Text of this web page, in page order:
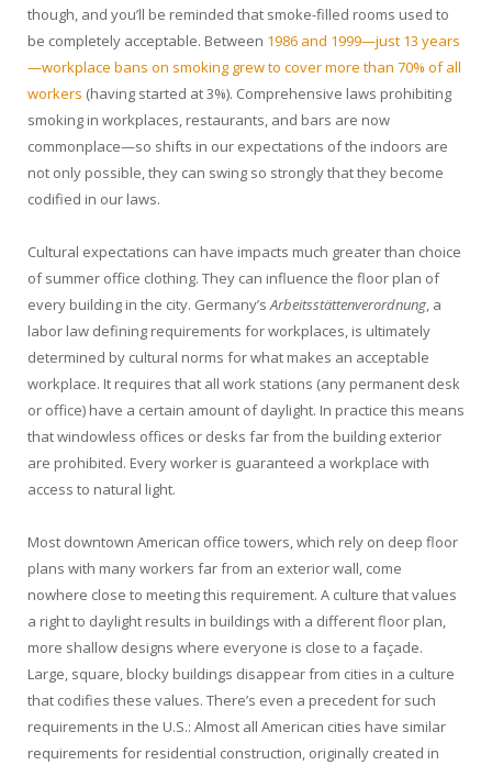
though, and you’ll be reminded that smoke-filled rooms used to
be completely acceptable. Between 1986 and 1999—just 13 years
—workplace bans on smoking grew to cover more than 70% of all
workers (having started at 3%). Comprehensive laws prohibiting
smoking in workplaces, restaurants, and bars are now
commonplace—so shifts in our expectations of the indoors are
not only possible, they can swing so strongly that they become
codified in our laws.
Cultural expectations can have impacts much greater than choice
of summer office clothing. They can influence the floor plan of
every building in the city. Germany’sArbeitsstättenverordnung, a
labor law defining requirements for workplaces, is ultimately
determined by cultural norms for what makes an acceptable
workplace. It requires that all work stations (any permanent desk
or office) have a certain amount of daylight. In practice this means
that windowless offices or desks far from the building exterior
are prohibited. Every worker is guaranteed a workplace with
access to natural light.
Most downtown American office towers, which rely on deep floor
plans with many workers far from an exterior wall, come
nowhere close to meeting this requirement. A culture that values
a right to daylight results in buildings with a different floor plan,
more shallow designs where everyone is close to a façade.
Large, square, blocky buildings disappear from cities in a culture
that codifies these values. There’s even a precedent for such
requirements in the U.S.: Almost all American cities have similar
requirements for residential construction, originally created in